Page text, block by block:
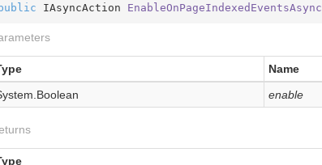
IAsyncAction EnableOnPageIndexedEventsAsync
Name
Boolean enable